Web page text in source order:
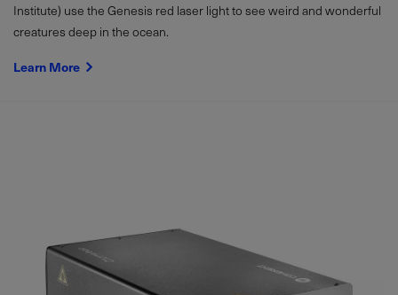
Institute) use the Genesis red laser light to see weird and wonderful
creatures deep in the ocean.
Learn More